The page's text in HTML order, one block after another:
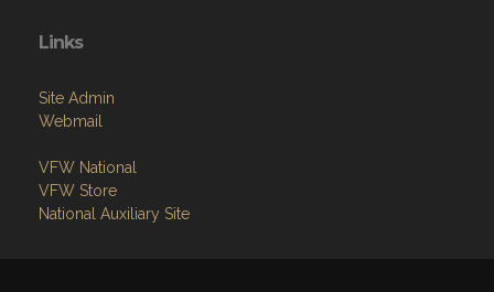
Links
Site Admin
Webmail
VFW National
VFW Store
National Auxiliary Site